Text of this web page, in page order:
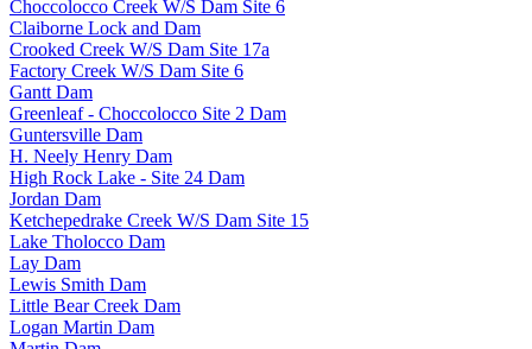
Choccolocco Creek W/S Dam Site 6
Claiborne Lock and Dam
Crooked Creek W/S Dam Site 17a
Factory Creek W/S Dam Site 6
Gantt Dam
Greenleaf - Choccolocco Site 2 Dam
Guntersville Dam
H. Neely Henry Dam
High Rock Lake - Site 24 Dam
Jordan Dam
Ketchepedrake Creek W/S Dam Site 15
Lake Tholocco Dam
Lay Dam
Lewis Smith Dam
Little Bear Creek Dam
Logan Martin Dam